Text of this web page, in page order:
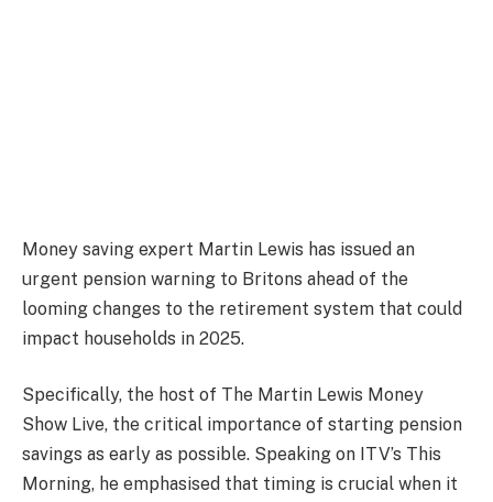
Money saving expert Martin Lewis has issued an
urgent pension warning to Britons ahead of the
looming changes to the retirement system that could
impact households in 2025.
Specifically, the host of The Martin Lewis Money
Show Live, the critical importance of starting pension
savings as early as possible. Speaking on ITV’s This
Morning, he emphasised that timing is crucial when it